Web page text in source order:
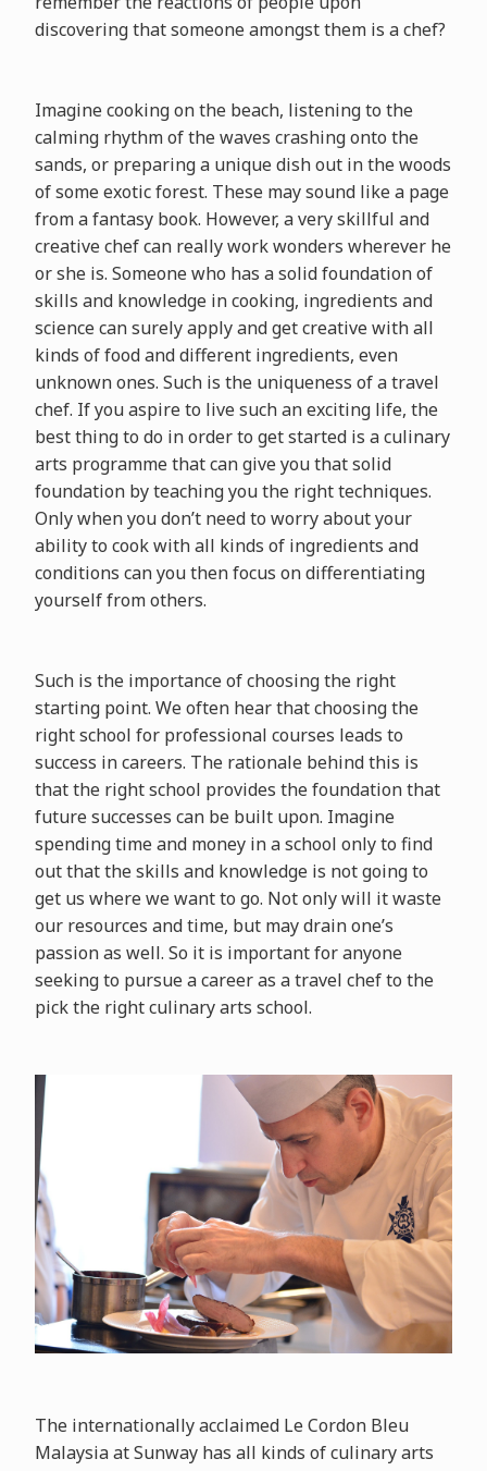
discovering that someone amongst them is a chef?
Imagine cooking on the beach, listening to the
calming rhythm of the waves crashing onto the
sands, or preparing a unique dish out in the woods
of some exotic forest. These may sound like a page
from a fantasy book. However, a very skillful and
creative chef can really work wonders wherever he
or she is. Someone who has a solid foundation of
skills and knowledge in cooking, ingredients and
science can surely apply and get creative with all
kinds of food and different ingredients, even
unknown ones. Such is the uniqueness of a travel
chef. If you aspire to live such an exciting life, the
best thing to do in order to get started is a culinary
arts programme that can give you that solid
foundation by teaching you the right techniques.
Only when you don’t need to worry about your
ability to cook with all kinds of ingredients and
conditions can you then focus on differentiating
yourself from others.
Such is the importance of choosing the right
starting point. We often hear that choosing the
right school for professional courses leads to
success in careers. The rationale behind this is
that the right school provides the foundation that
future successes can be built upon. Imagine
spending time and money in a school only to find
out that the skills and knowledge is not going to
get us where we want to go. Not only will it waste
our resources and time, but may drain one’s
passion as well. So it is important for anyone
seeking to pursue a career as a travel chef to the
pick the right culinary arts school.
The internationally acclaimed Le Cordon Bleu
Malaysia at Sunway has all kinds of culinary arts